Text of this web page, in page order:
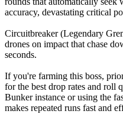
accuracy, devastating critical
Circuitbreaker (Legendary
drones on impact that chase
seconds.
If you're farming this boss,
for the best drop rates and roll
Bunker instance or using the
makes repeated runs fast and